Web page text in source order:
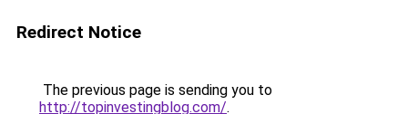
Redirect Notice
The previous page is sending you to
http://topinvestingblog.com/.